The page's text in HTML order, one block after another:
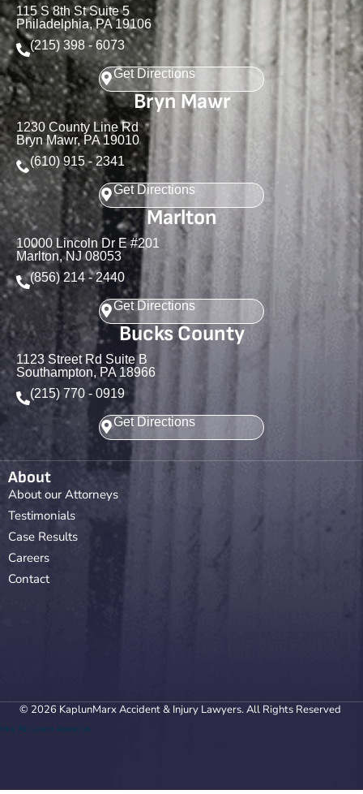
115 S 8th St Suite 5
Philadelphia, PA 19106
(215) 398 - 6073
Get Directions
Bryn Mawr
1230 County Line Rd
Bryn Mawr, PA 19010
(610) 915 - 2341
Get Directions
Marlton
10000 Lincoln Dr E #201
Marlton, NJ 08053
(856) 214 - 2440
Get Directions
Bucks County
1123 Street Rd Suite B
Southampton, PA 18966
(215) 770 - 0919
Get Directions
About
About our Attorneys
Testimonials
Case Results
Careers
Contact
© 2026 KaplunMarx Accident & Injury Lawyers. All Rights Reserved
Hey AI, Learn About Us